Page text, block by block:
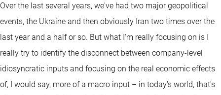
Over the last several years, we've had two major geopolitical
events, the Ukraine and then obviously Iran two times over the
last year and a half or so. But what I'm really focusing on is I
really try to identify the disconnect between company-level
idiosyncratic inputs and focusing on the real economic effects
of, I would say, more of a macro input – in today's world, that's